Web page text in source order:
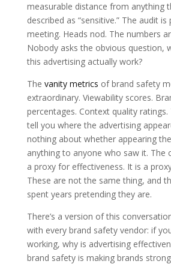
measurable distance from anything
described as “sensitive.” The audit
meeting. Heads nod. The numbers
Nobody asks the obvious question,
this advertising actually work?
The vanity metrics of brand safety
extraordinary. Viewability scores.
percentages. Context quality ratings.
tell you where the advertising
nothing about whether appearing
anything to anyone who saw it. The
a proxy for effectiveness. It is a
These are not the same thing, and
spent years pretending they are.
There’s a version of this
with every brand safety vendor: if
working, why is advertising
brand safety is making brands